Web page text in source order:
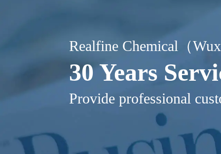
Realfine Chemical（
30 Years
Provide professional